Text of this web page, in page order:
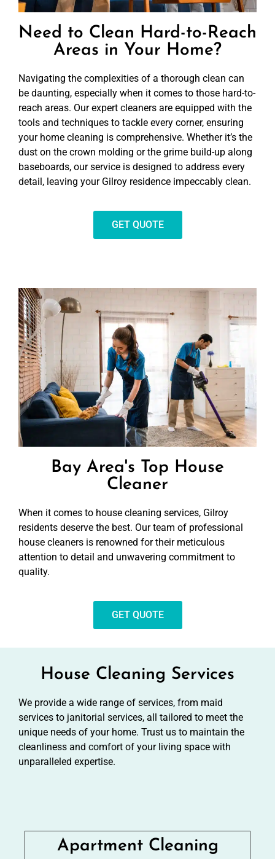
Need to Clean Hard-to-Reach
Areas in Your Home?
Navigating the complexities of a thorough clean can
be daunting, especially when it comes to those hard-to-
reach areas. Our expert cleaners are equipped with the
tools and techniques to tackle every corner, ensuring
your home cleaning is comprehensive. Whether it’s the
dust on the crown molding or the grime build-up along
baseboards, our service is designed to address every
detail, leaving your Gilroy residence impeccably clean.
GET QUOTE
Bay Area's Top House
Cleaner
When it comes to house cleaning services, Gilroy
residents deserve the best. Our team of professional
house cleaners is renowned for their meticulous
attention to detail and unwavering commitment to
quality.
GET QUOTE
House Cleaning Services
We provide a wide range of services, from maid
services to janitorial services, all tailored to meet the
unique needs of your home. Trust us to maintain the
cleanliness and comfort of your living space with
unparalleled expertise.
Apartment Cleaning